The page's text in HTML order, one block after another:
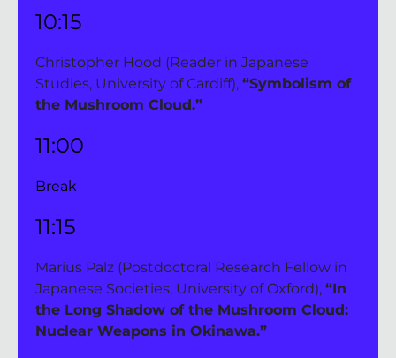
10:15
Christopher Hood (Reader in Japanese
Studies, University of Cardiff), “Symbolism of
the Mushroom Cloud.”
11:00
Break
11:15
Marius Palz (Postdoctoral Research Fellow in
Japanese Societies, University of Oxford), “In
the Long Shadow of the Mushroom Cloud:
Nuclear Weapons in Okinawa.”